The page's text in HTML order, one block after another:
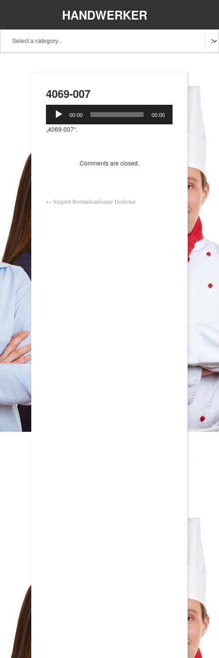
HANDWERKER
4069-007
Audio-
Player
00:00 00:00
„4069-007“.
Comments are closed.
← Siegrist Bestandsaufname Denkmal